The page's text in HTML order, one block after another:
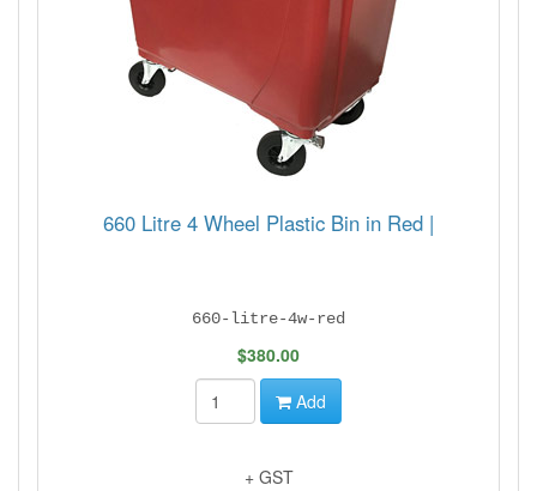
660 Litre 4 Wheel Plastic Bin in Red |
660-litre-4w-red
$380.00
Add
+ GST